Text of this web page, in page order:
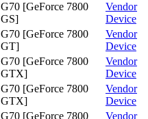
G70 [GeForce 7800
GS]
Vendor
Device
G70 [GeForce 7800
GT]
Vendor
Device
G70 [GeForce 7800
GTX]
Vendor
Device
G70 [GeForce 7800
GTX]
Vendor
Device
G70 [GeForce 7800
Vendor